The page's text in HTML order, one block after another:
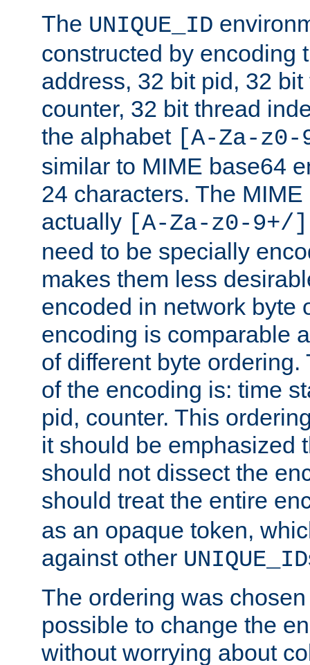
The UNIQUE_ID
constructed by encoding
address, 32 bit pid, 32
counter, 32 bit thread
the alphabet [A-Za-z0-
similar to MIME base64
24 characters. The
actually [A-Za-z0-9+/]
need to be specially
makes them less
encoded in network byte
encoding is comparable
of different byte
of the encoding is: time
pid, counter. This
it should be emphasized
should not dissect the
should treat the entire
as an opaque token,
against other UNIQUE_ID
The ordering was
possible to change the
without worrying about